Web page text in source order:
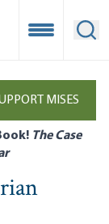
Open
MISES
The Case